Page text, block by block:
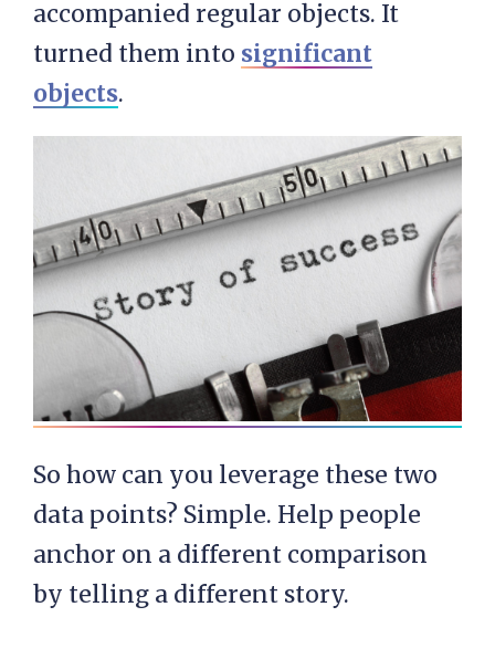
accompanied regular objects. It
turned them into significant
objects.
So how can you leverage these two
data points? Simple. Help people
anchor on a different comparison
by telling a different story.